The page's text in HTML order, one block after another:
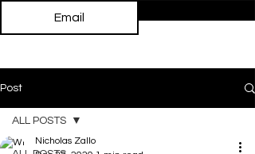
Post
ALL POSTS
Nicholas Zallo